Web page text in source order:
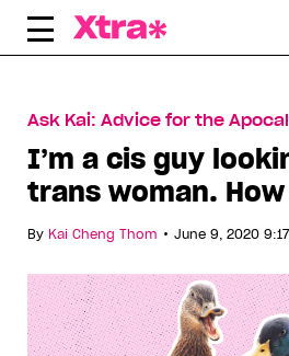
Skip
Ask Kai: Advice for the
I’m a cis guy
trans woman.
By Kai Cheng Thom • June 9, 2020